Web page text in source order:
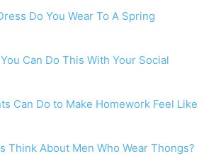
Do You Wear To A Spring
Can Do This With Your Social
Can Do to Make Homework Feel Like
Think About Men Who Wear Thongs?